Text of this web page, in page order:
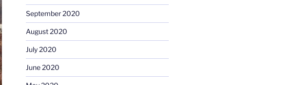
September 2020
August 2020
July 2020
June 2020